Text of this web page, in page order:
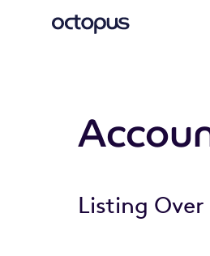
Listing Over